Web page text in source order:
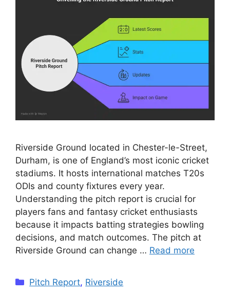
Riverside Ground located in Chester-le-Street,
Durham, is one of England’s most iconic cricket
stadiums. It hosts international matches T20s
ODIs and county fixtures every year.
Understanding the pitch report is crucial for
players fans and fantasy cricket enthusiasts
because it impacts batting strategies bowling
decisions, and match outcomes. The pitch at
Riverside Ground can change … Read more
Categories
Pitch Report, Riverside